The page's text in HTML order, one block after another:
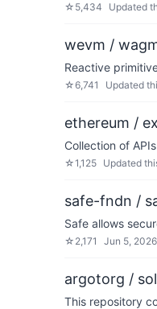
☆ 5,434 Updated
wevm /
Reactive
☆6,741 Updated
ethereum /
Collection of
☆1,125 Updated
safe-fndn /
Safe allows
☆ 2,171 Jun 5, 2026
argotorg /
This repository